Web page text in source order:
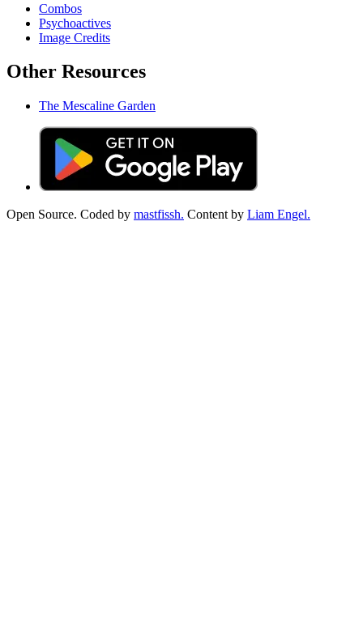
Combos
Psychoactives
Image Credits
Other Resources
The Mescaline Garden
Open Source. Coded by mastfissh. Content by Liam Engel.